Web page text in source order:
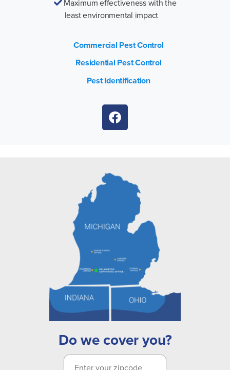
Maximum effectiveness with the
least environmental impact
Commercial Pest Control
Residential Pest Control
Pest Identification
Do we cover you?